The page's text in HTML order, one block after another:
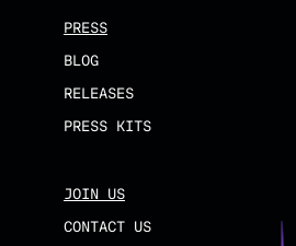
PRESS
BLOG
RELEASES
PRESS KITS
JOIN US
CONTACT US